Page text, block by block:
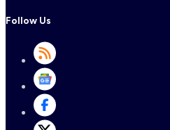
Follow Us